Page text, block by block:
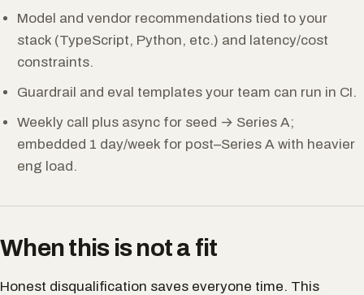
Model and vendor recommendations tied to your
stack (TypeScript, Python, etc.) and latency/cost
constraints.
Guardrail and eval templates your team can run in CI.
Weekly call plus async for seed → Series A;
embedded 1 day/week for post–Series A with heavier
eng load.
When this is not a fit
Honest disqualification saves everyone time. This